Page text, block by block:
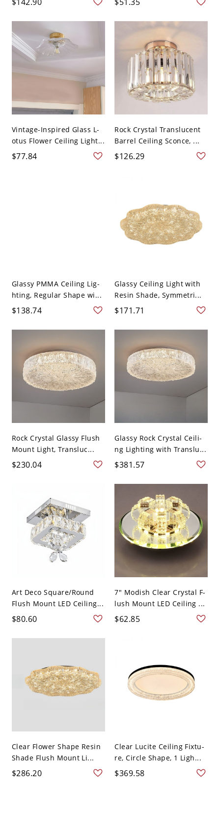
Vintage-Inspired Glass L-
otus Flower Ceiling Light...
$77.84
Rock Crystal Translucent
Barrel Ceiling Sconce, ...
$126.29
Glassy PMMA Ceiling Lig-
hting, Regular Shape wi...
$138.74
Glassy Ceiling Light with
Resin Shade, Symmetri...
$171.71
Rock Crystal Glassy Flush
Mount Light, Transluc...
$230.04
Glassy Rock Crystal Ceili-
ng Lighting with Translu...
$381.57
Art Deco Square/Round
Flush Mount LED Ceiling...
$80.60
7" Modish Clear Crystal F-
lush Mount LED Ceiling ...
$62.85
Clear Flower Shape Resin
Shade Flush Mount Li...
$286.20
Clear Lucite Ceiling Fixtu-
re, Circle Shape, 1 Ligh...
$369.58